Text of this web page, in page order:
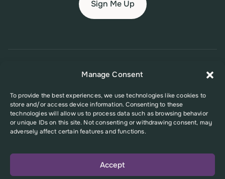
Manage Consent
To provide the best experiences, we use technologies like cookies to
store and/or access device information. Consenting to these
technologies will allow us to process data such as browsing behavior
or unique IDs on this site. Not consenting or withdrawing consent, may
adversely affect certain features and functions.
Accept
Privacy PolicyAccessibility Policy
This website was supported in part by Grant Number FPHPA006527 from
the Office of Population Affairs (OPA), a division of the U.S. Department
of Health and Human Services. Its contents are solely the responsibility